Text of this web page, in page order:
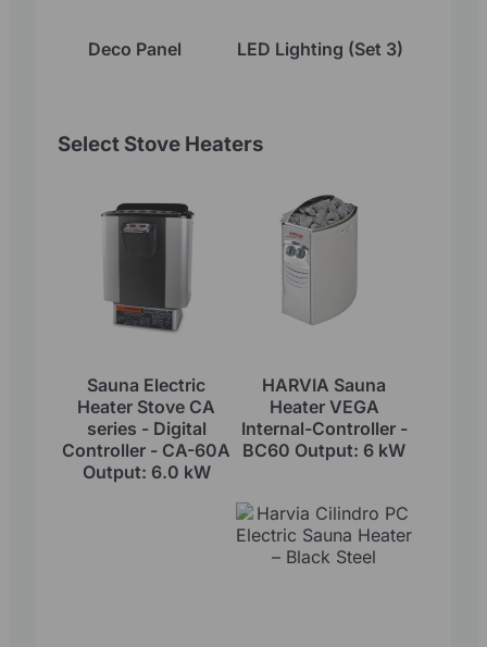
Deco Panel LED Lighting (Set 3)
Select Stove Heaters
Sauna Electric
Heater Stove CA
series - Digital
Controller - CA-60A
Output: 6.0 kW
HARVIA Sauna
Heater VEGA
Internal-Controller -
BC60 Output: 6 kW